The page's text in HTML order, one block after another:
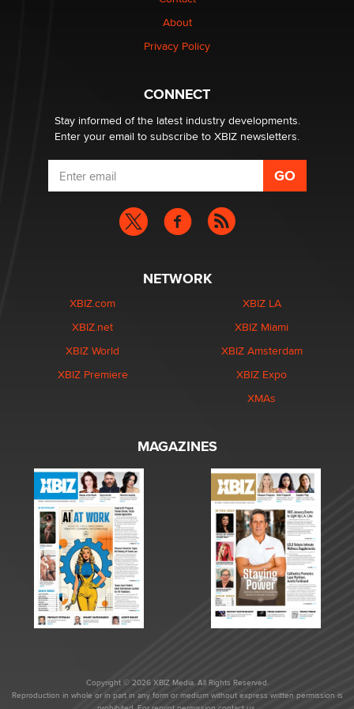
1 Year Anniversary - DoItStrapped.com
About
Privacy Policy
CONNECT
Stay informed of the latest industry developments.
Enter your email to subscribe to XBIZ newsletters.
NETWORK
XBIZ.com
XBIZ.net
XBIZ World
XBIZ Premiere
XBIZ LA
XBIZ Miami
XBIZ Amsterdam
XBIZ Expo
XMAs
MAGAZINES
Copyright © 2026 XBIZ Media. All Rights Reserved.
Reproduction in whole or in part in any form or medium without express written permission is